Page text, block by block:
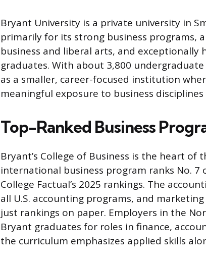
Bryant University is a private university in
primarily for its strong business programs,
business and liberal arts, and
graduates. With about 3,800
as a smaller, career-focused institution
meaningful exposure to business
Top-Ranked Business
Bryant’s College of Business is the heart of
international business program ranks No.
College Factual’s 2025 rankings. The
all U.S. accounting programs, and
just rankings on paper. Employers in the
Bryant graduates for roles in finance,
the curriculum emphasizes applied skills